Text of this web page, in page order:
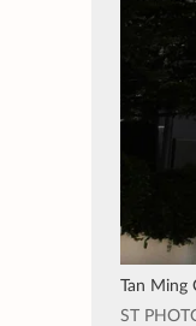
Tan Ming
ST